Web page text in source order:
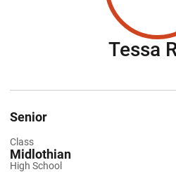
Tessa
Class
Senior
High School
Midlothian